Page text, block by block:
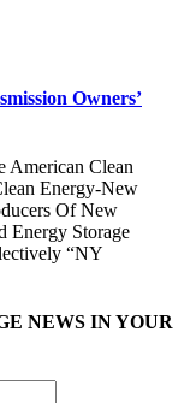
Owners’
American Clean
Energy-New
Of New
Energy Storage
“NY
NEWS IN YOUR